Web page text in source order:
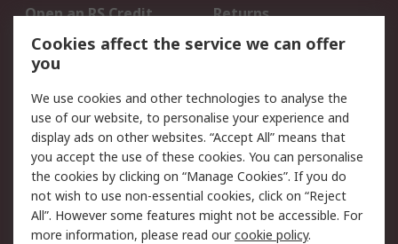
Open an RS Credit
Account
Returns
Scheduled Orders
Legal
Cookie Policy
Email Security
Privacy Policy -
Updated
Website Terms
Terms and Conditions
of Sale
Cookies affect the service we can offer
you
We use cookies and other technologies to analyse the
use of our website, to personalise your experience and
display ads on other websites. “Accept All” means that
you accept the use of these cookies. You can personalise
the cookies by clicking on “Manage Cookies”. If you do
not wish to use non-essential cookies, click on “Reject
All”. However some features might not be accessible. For
more information, please read ourcookie policy.